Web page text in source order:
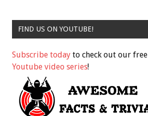
FIND US ON YOUTUBE!
Subscribe today to check out our free
Youtube video series!